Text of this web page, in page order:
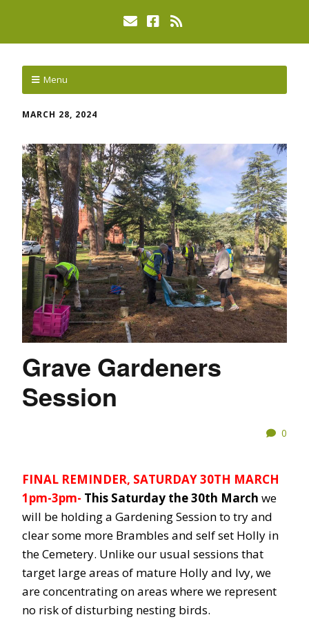
Menu
MARCH 28, 2024
Grave Gardeners
Session
0
FINAL REMINDER, SATURDAY 30TH MARCH
1pm-3pm- This Saturday the 30th March we
will be holding a Gardening Session to try and
clear some more Brambles and self set Holly in
the Cemetery. Unlike our usual sessions that
target large areas of mature Holly and Ivy, we
are concentrating on areas where we represent
no risk of disturbing nesting birds.